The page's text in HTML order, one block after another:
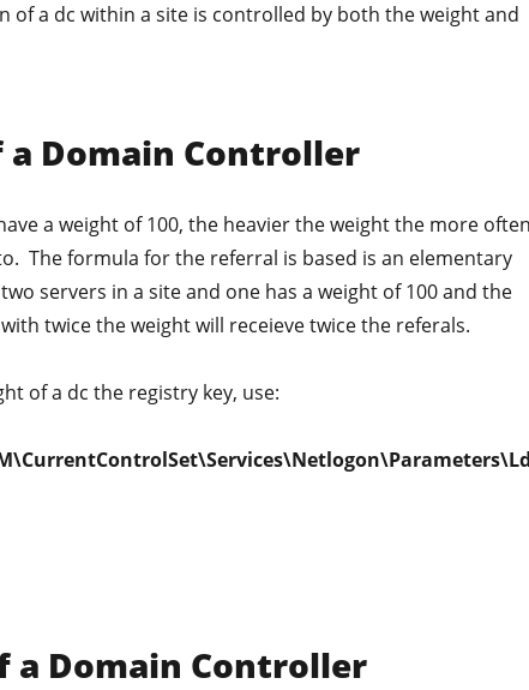
of a dc within a site is controlled by both the weight and
Domain Controller
a weight of 100, the heavier the weight the more
The formula for the referral is based is an elementary
servers in a site and one has a weight of 100 and the
twice the weight will receieve twice the referals.
of a dc the registry key, use:
a Domain Controller